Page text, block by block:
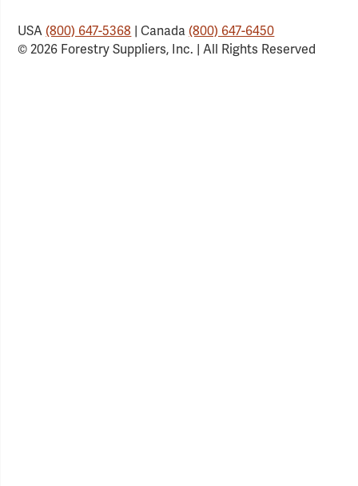
USA(800) 647-5368 | Canada(800) 647-6450
© 2026 Forestry Suppliers, Inc. | All Rights Reserved